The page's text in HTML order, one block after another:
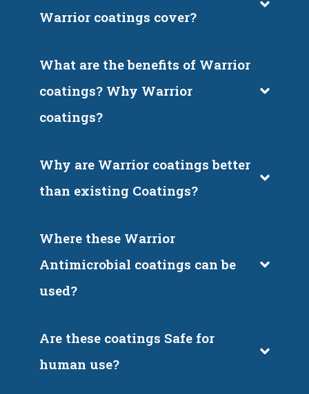
Warrior coatings cover?
What are the benefits of Warrior
coatings? Why Warrior
coatings?
Why are Warrior coatings better
than existing Coatings?
Where these Warrior
Antimicrobial coatings can be
used?
Are these coatings Safe for
human use?